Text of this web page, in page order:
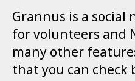
Grannus is a
for volunteers and
many other
that you can check